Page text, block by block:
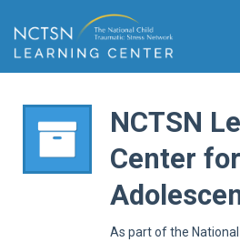
NCTSN
Center
As part of the